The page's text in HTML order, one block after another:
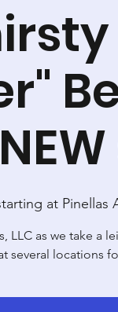
at Pinellas
LLC as we take a
several locations